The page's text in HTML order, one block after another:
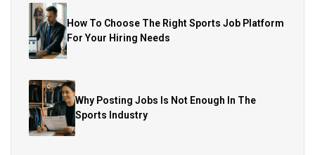
How To Choose The Right Sports Job Platform
For Your Hiring Needs
Why Posting Jobs Is Not Enough In The
Sports Industry